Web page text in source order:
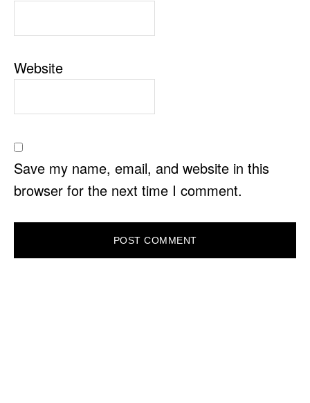
Website
Save my name, email, and website in this
browser for the next time I comment.